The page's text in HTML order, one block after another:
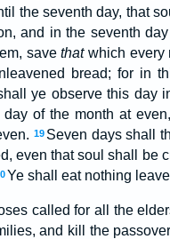
the seventh day, that
and in the seventh
savethatwhich every
bread; for in
ye observe this day
day of the month at
19 Seven days shall
even that soul shall be
Ye shall eat nothing
called for all the
and kill the